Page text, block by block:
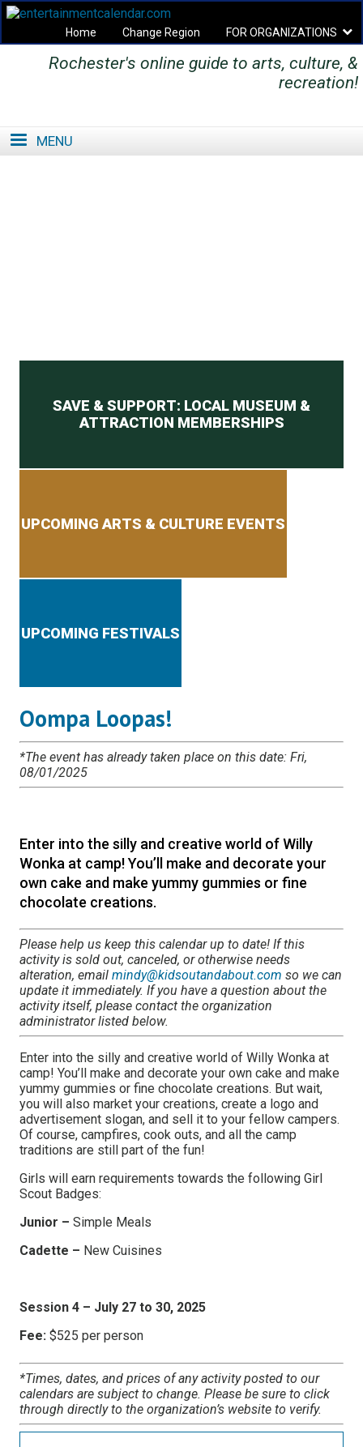
Home Change Region FOR ORGANIZATIONS
Secondary menu
Rochester's online guide to arts, culture, &
recreation!
MENU
SAVE & SUPPORT: LOCAL MUSEUM &
ATTRACTION MEMBERSHIPS
UPCOMING ARTS & CULTURE EVENTS
UPCOMING FESTIVALS
Oompa Loopas!
*The event has already taken place on this date: Fri,
08/01/2025
Enter into the silly and creative world of Willy
Wonka at camp! You’ll make and decorate your
own cake and make yummy gummies or fine
chocolate creations.
Please help us keep this calendar up to date! If this
activity is sold out, canceled, or otherwise needs
alteration, email mindy@kidsoutandabout.com so we can
update it immediately. If you have a question about the
activity itself, please contact the organization
administrator listed below.
Enter into the silly and creative world of Willy Wonka at
camp! You’ll make and decorate your own cake and make
yummy gummies or fine chocolate creations. But wait,
you will also market your creations, create a logo and
advertisement slogan, and sell it to your fellow campers.
Of course, campfires, cook outs, and all the camp
traditions are still part of the fun!
Girls will earn requirements towards the following Girl
Scout Badges:
Junior – Simple Meals
Cadette – New Cuisines
Session 4 – July 27 to 30, 2025
Fee: $525 per person
*Times, dates, and prices of any activity posted to our
calendars are subject to change. Please be sure to click
through directly to the organization’s website to verify.